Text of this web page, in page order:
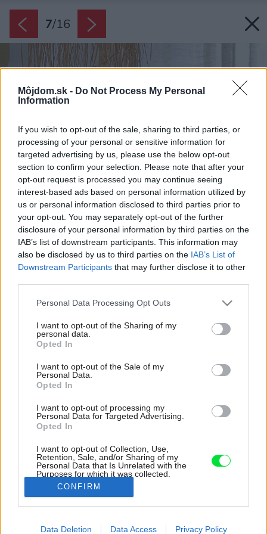
Môjdom.sk - Do Not Process My Personal
Information
If you wish to opt-out of the sale, sharing to third parties, or
processing of your personal or sensitive information for
targeted advertising by us, please use the below opt-out
section to confirm your selection. Please note that after your
opt-out request is processed you may continue seeing
interest-based ads based on personal information utilized by
us or personal information disclosed to third parties prior to
your opt-out. You may separately opt-out of the further
disclosure of your personal information by third parties on the
IAB’s list of downstream participants. This information may
also be disclosed by us to third parties on the IAB’s List of
Downstream Participants that may further disclose it to other
Please note that this website/app uses one or more Google
not limited to your visit or usage behaviour. You may click to
grant or deny consent to Google and its third-party tags to
use your data for below specified purposes in below Google
consent section.
Personal Data Processing Opt Outs
I want to opt-out of the Sharing of my
personal data.
Opted In
I want to opt-out of the Sale of my
Personal Data.
Opted In
I want to opt-out of processing my
Personal Data for Targeted Advertising.
Opted In
I want to opt-out of Collection, Use,
Retention, Sale, and/or Sharing of my
Personal Data that Is Unrelated with the
Purposes for which it was collected.
Opted Out
Google consents
I want to allow Google to enable storage
CONFIRM
Data Deletion Data Access Privacy Policy
7/16
V byte je niekoľko detailov, doplnkov a
dekorácií, ktoré sú prírodné a vkusné.
Zdroj: Adriá Goula
Späť na článok: